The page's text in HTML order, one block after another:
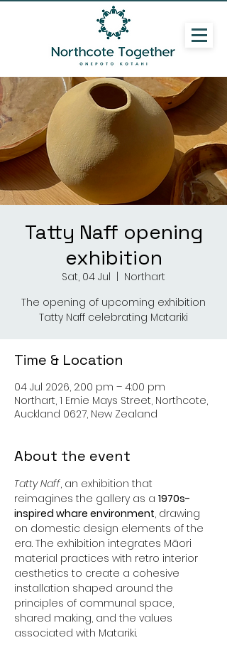
Tatty Naff opening
exhibition
Sat, 04 Jul
Northart
The opening of upcoming exhibition
Tatty Naff celebrating Matariki
Time & Location
04 Jul 2026, 2:00 pm – 4:00 pm
Northart, 1 Ernie Mays Street, Northcote,
Auckland 0627, New Zealand
About the event
Tatty Naff, an exhibition that
reimagines the gallery as a 1970s-
inspired whare environment, drawing
on domestic design elements of the
era. The exhibition integrates Māori
material practices with retro interior
aesthetics to create a cohesive
installation shaped around the
principles of communal space,
shared making, and the values
associated with Matariki.